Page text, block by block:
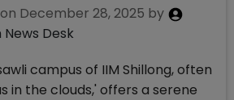
December 28, 2025 by
Desk
campus of IIM Shillong, often
in the clouds,' offers a serene